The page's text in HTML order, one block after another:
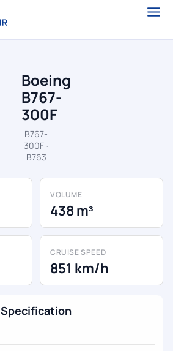
Boeing
B767-
300F
B767-
300F ·
B763
VOLUME
438 m³
CRUISE SPEED
851 km/h
Specification